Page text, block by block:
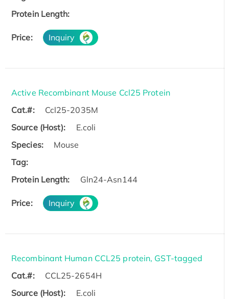
Protein Length:
Price: Inquiry
Active Recombinant Mouse Ccl25 Protein
Cat.#:
Ccl25-2035M
Source (Host):
E.coli
Species:
Mouse
Tag:
Protein Length:
Gln24-Asn144
Price: Inquiry
Recombinant Human CCL25 protein, GST-tagged
Cat.#:
CCL25-2654H
Source (Host):
E.coli